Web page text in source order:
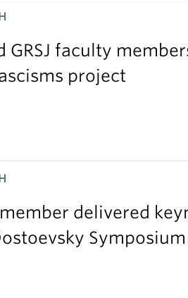
GRSJ faculty
project
member delivered
Symposium